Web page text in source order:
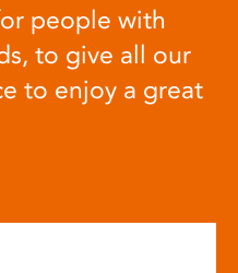
people with
to give all our
to enjoy a great